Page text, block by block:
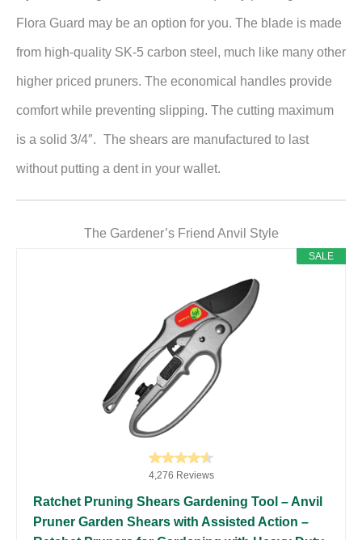
Flora Guard may be an option for you. The blade is made
from high-quality SK-5 carbon steel, much like many other
higher priced pruners. The economical handles provide
comfort while preventing slipping. The cutting maximum
is a solid 3/4″. The shears are manufactured to last
without putting a dent in your wallet.
The Gardener’s Friend Anvil Style
SALE
4,276 Reviews
Ratchet Pruning Shears Gardening Tool – Anvil
Pruner Garden Shears with Assisted Action –